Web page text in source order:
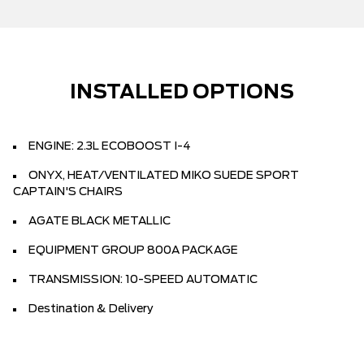
INSTALLED OPTIONS
ENGINE: 2.3L ECOBOOST I-4
ONYX, HEAT/VENTILATED MIKO SUEDE SPORT
CAPTAIN'S CHAIRS
AGATE BLACK METALLIC
EQUIPMENT GROUP 800A PACKAGE
TRANSMISSION: 10-SPEED AUTOMATIC
Destination & Delivery